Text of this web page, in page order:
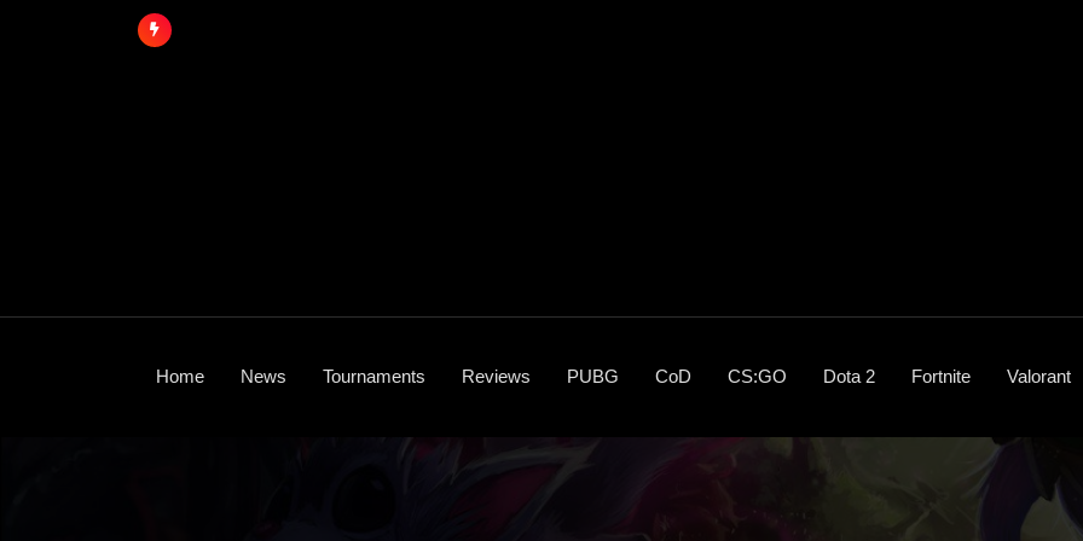
Home News Tournaments Reviews PUBG CoD CS:GO Dota 2 Fortnite Valorant